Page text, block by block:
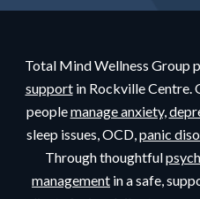
Total Mind Wellness Group
supportin Rockville Centre.
peoplemanage anxiety,
sleep issues, OCD,panic
Through thoughtful
management in a safe,